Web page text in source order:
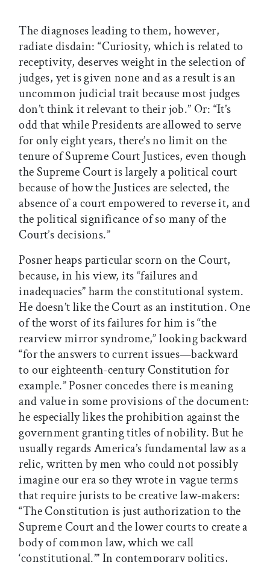
The diagnoses leading to them, however,
radiate disdain: “Curiosity, which is related to
receptivity, deserves weight in the selection of
judges, yet is given none and as a result is an
uncommon judicial trait because most judges
don’t think it relevant to their job.” Or: “It’s
odd that while Presidents are allowed to serve
for only eight years, there’s no limit on the
tenure of Supreme Court Justices, even though
the Supreme Court is largely a political court
because of how the Justices are selected, the
absence of a court empowered to reverse it, and
the political significance of so many of the
Court’s decisions.”
Posner heaps particular scorn on the Court,
because, in his view, its “failures and
inadequacies” harm the constitutional system.
He doesn’t like the Court as an institution. One
of the worst of its failures for him is “the
rearview mirror syndrome,” looking backward
“for the answers to current issues—backward
to our eighteenth-century Constitution for
example.” Posner concedes there is meaning
and value in some provisions of the document:
he especially likes the prohibition against the
government granting titles of nobility. But he
usually regards America’s fundamental law as a
relic, written by men who could not possibly
imagine our era so they wrote in vague terms
that require jurists to be creative law-makers:
“The Constitution is just authorization to the
Supreme Court and the lower courts to create a
body of common law, which we call
‘constitutional.’” In contemporary politics,